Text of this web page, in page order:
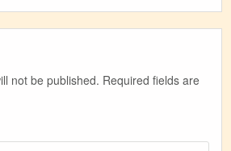
not be published. Required fields are